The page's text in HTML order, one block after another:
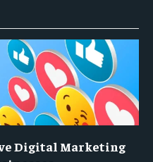
Digital Marketing